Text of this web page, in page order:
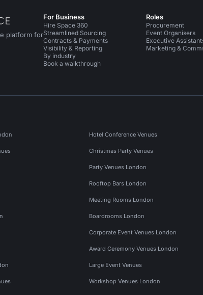
platform for
on X on Instagram
For Business
Hire Space 360
Streamlined Sourcing
Contracts & Payments
Visibility & Reporting
By industry
Book a walkthrough
Roles
Procurement
Event Organisers
Executive
Marketing &
Hotel Conference Venues
Christmas Party Venues
Party Venues London
Rooftop Bars London
Meeting Rooms London
Boardrooms London
Corporate Event Venues London
Award Ceremony Venues London
Large Event Venues
Workshop Venues London